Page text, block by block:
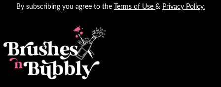
By subscribing you agree to the Terms of Use & Privacy Policy.